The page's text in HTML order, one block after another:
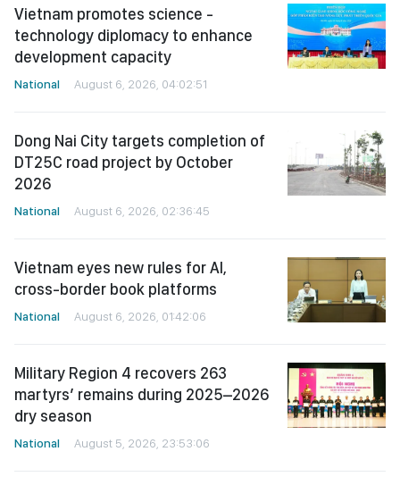
Vietnam promotes science -
technology diplomacy to enhance
development capacity
National August 6, 2026, 04:02:51
Dong Nai City targets completion of
DT25C road project by October
2026
National August 6, 2026, 02:36:45
Vietnam eyes new rules for AI,
cross-border book platforms
National August 6, 2026, 01:42:06
Military Region 4 recovers 263
martyrs’ remains during 2025–2026
dry season
National August 5, 2026, 23:53:06